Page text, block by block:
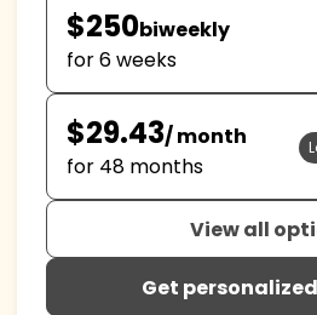
$250biweekly
for 6 weeks
$29.43/ month
for 48 months
View all
Get